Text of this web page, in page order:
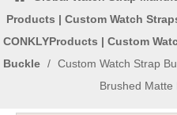
Products | Custom Watch
CONKLYProducts | Custom
Buckle / Custom Watch Strap
Brushed Matte